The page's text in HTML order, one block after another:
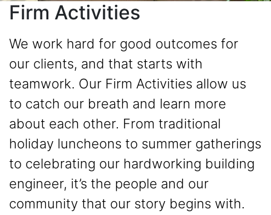
Firm Activities
We work hard for good outcomes for
our clients, and that starts with
teamwork. Our Firm Activities allow us
to catch our breath and learn more
about each other. From traditional
holiday luncheons to summer gatherings
to celebrating our hardworking building
engineer, it’s the people and our
community that our story begins with.